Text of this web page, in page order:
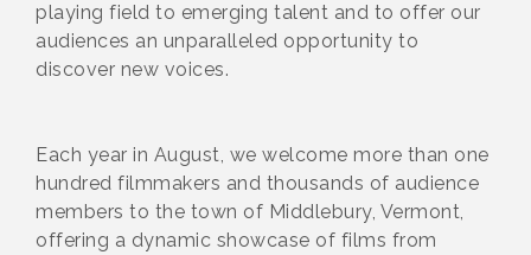
playing field to emerging talent and to offer our
audiences an unparalleled opportunity to
discover new voices.
Each year in August, we welcome more than one
hundred filmmakers and thousands of audience
members to the town of Middlebury, Vermont,
offering a dynamic showcase of films from